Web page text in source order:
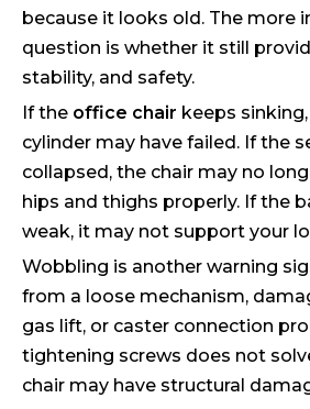
because it looks old. The more
question is whether it still
stability, and safety.
If the office chair keeps
cylinder may have failed. If the
collapsed, the chair may no
hips and thighs properly. If the
weak, it may not support your
Wobbling is another warning
from a loose mechanism,
gas lift, or caster connection
tightening screws does not
chair may have structural